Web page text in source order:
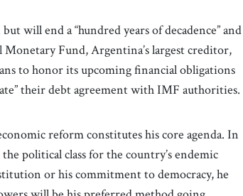
will end a “hundred years of decadence” and
Fund, Argentina’s largest creditor,
to honor its upcoming financial obligations
their debt agreement with IMF authorities.
reform constitutes his core agenda. In
political class for the country’s endemic
or his commitment to democracy, he